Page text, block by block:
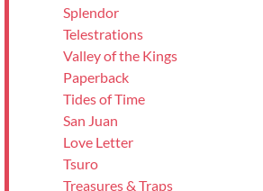
Splendor
Telestrations
Valley of the Kings
Paperback
Tides of Time
San Juan
Love Letter
Tsuro
Treasures & Traps